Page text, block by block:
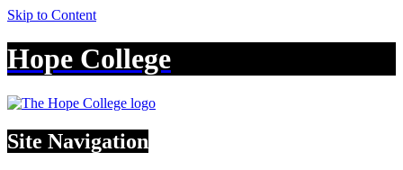
Skip to Content
Hope College
Site Navigation